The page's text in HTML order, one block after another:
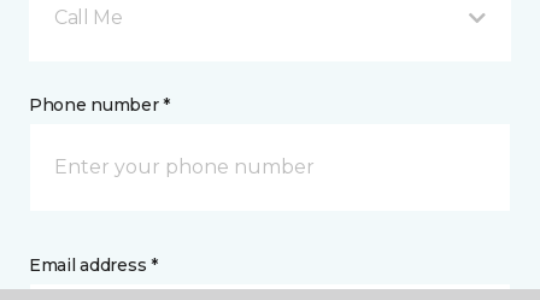
Call Me
Phone number *
Email address *